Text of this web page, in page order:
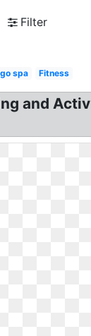
Filter
spa Fitness
and